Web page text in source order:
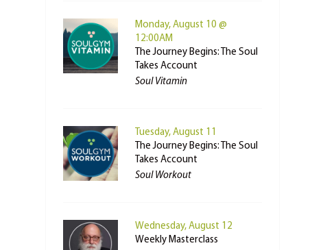
Monday, August 10 @
12:00AM
The Journey Begins: The Soul
Takes Account
Soul Vitamin
Tuesday, August 11
The Journey Begins: The Soul
Takes Account
Soul Workout
Wednesday, August 12
Weekly Masterclass